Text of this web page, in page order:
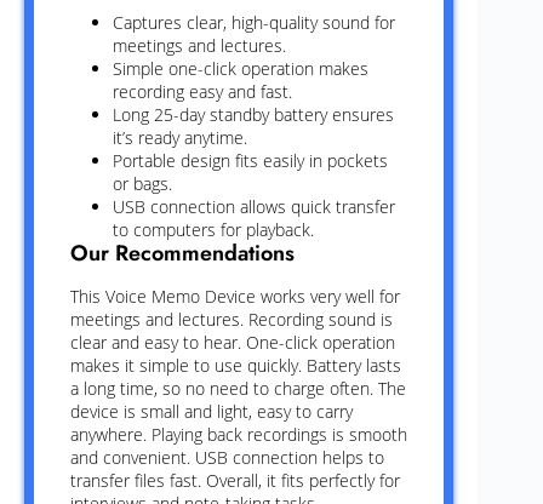
Captures clear, high-quality sound for
meetings and lectures.
Simple one-click operation makes
recording easy and fast.
Long 25-day standby battery ensures
it’s ready anytime.
Portable design fits easily in pockets
or bags.
USB connection allows quick transfer
to computers for playback.
Our Recommendations
This Voice Memo Device works very well for
meetings and lectures. Recording sound is
clear and easy to hear. One-click operation
makes it simple to use quickly. Battery lasts
a long time, so no need to charge often. The
device is small and light, easy to carry
anywhere. Playing back recordings is smooth
and convenient. USB connection helps to
transfer files fast. Overall, it fits perfectly for